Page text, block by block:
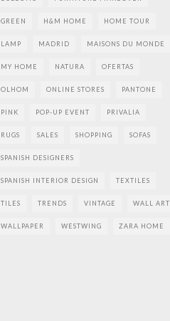
GREEN H&M HOME HOME TOUR
LAMP MADRID MAISONS DU MONDE
MY HOME NATURA OFERTAS
OLHOM ONLINE STORES PANTONE
PINK POP-UP EVENT PRIVALIA
RUGS SALES SHOPPING SOFAS
SPANISH DESIGNERS
SPANISH INTERIOR DESIGN TEXTILES
TILES TRENDS VINTAGE WALL ART
WALLPAPER WESTWING ZARA HOME